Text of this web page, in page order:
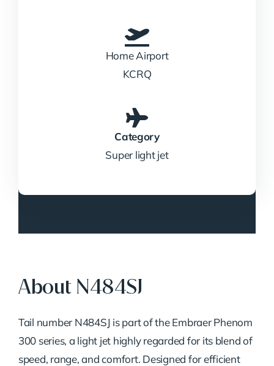
Home Airport
KCRQ
Category
Super light jet
About N484SJ
Tail number N484SJ is part of the Embraer Phenom
300 series, a light jet highly regarded for its blend of
speed, range, and comfort. Designed for efficient